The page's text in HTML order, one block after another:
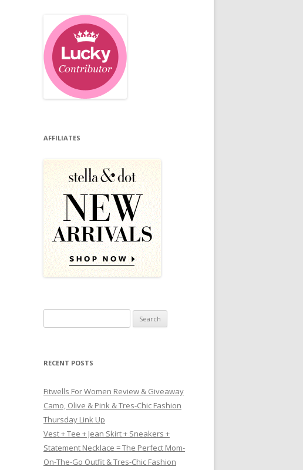
AFFILIATES
RECENT POSTS
Fitwells For Women Review & Giveaway
Camo, Olive & Pink & Tres-Chic Fashion
Thursday Link Up
Vest + Tee + Jean Skirt + Sneakers +
Statement Necklace = The Perfect Mom-
On-The-Go Outfit & Tres-Chic Fashion